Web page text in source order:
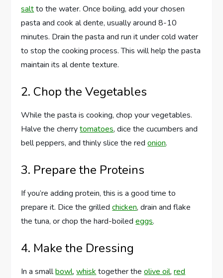
saltto the water. Once boiling, add your chosen
pasta and cook al dente, usually around 8-10
minutes. Drain the pasta and run it under cold water
to stop the cooking process. This will help the pasta
maintain its al dente texture.
2. Chop the Vegetables
While the pasta is cooking, chop your vegetables.
Halve the cherrytomatoes, dice the cucumbers and
bell peppers, and thinly slice the redonion.
3. Prepare the Proteins
If you’re adding protein, this is a good time to
prepare it. Dice the grilledchicken, drain and flake
the tuna, or chop the hard-boiledeggs.
4. Make the Dressing
In a smallbowl,whisk together theolive oil,red